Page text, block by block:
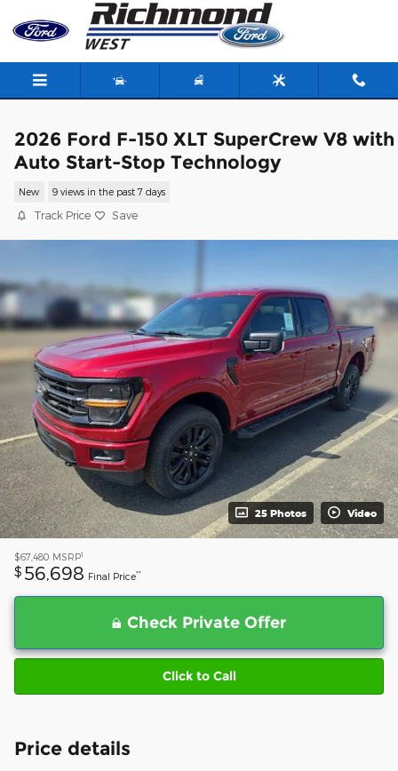
Skip to main content
2026 Ford F-150 XLT SuperCrew V8 with
Auto Start-Stop Technology
New 9 views in the past 7 days
Track Price Save
25 Photos Video
$67,480 MSRP1
$ 56,698 Final Price**
Check Private Offer
Click to Call
Price details